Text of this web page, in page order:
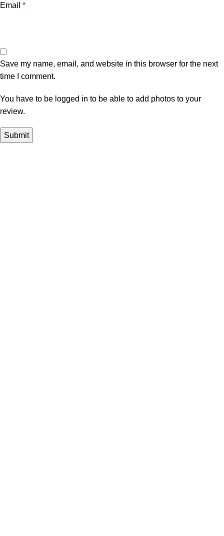
Email *
Save my name, email, and website in this browser for the next
time I comment.
You have to be logged in to be able to add photos to your
review.